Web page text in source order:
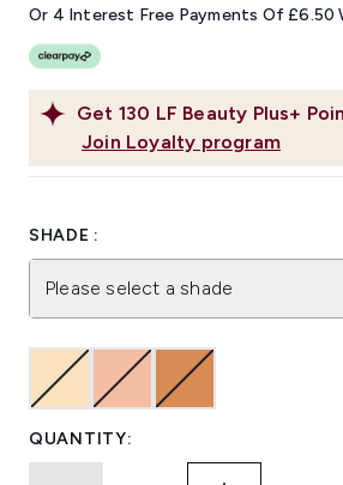
link.
Get 130 LF Beauty Plus+
Join Loyalty program
Or 4 Interest Free Payments Of £6.50
SHADE :
Please select a shade
QUANTITY: